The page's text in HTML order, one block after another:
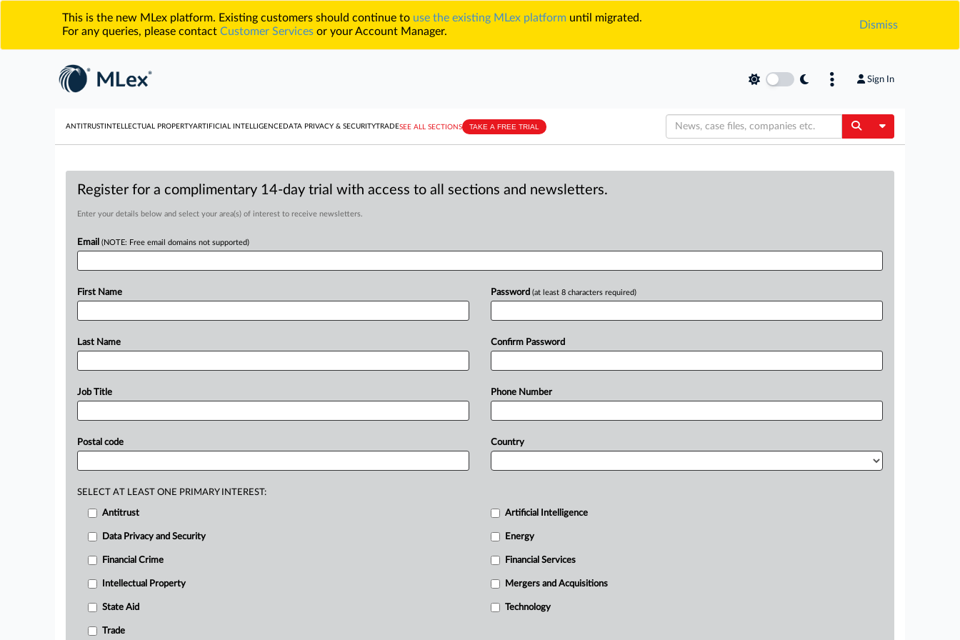
This is the new MLex platform. Existing customers should continue to use the existing MLex platform until migrated.
For any queries, please contact Customer Services or your Account Manager.
Dismiss
Sign In
ANTITRUST INTELLECTUAL PROPERTYARTIFICIAL INTELLIGENCE DATA PRIVACY & SECURITYTRADESEE ALL SECTIONS TAKE A FREE TRIAL Toggle
Register for a complimentary 14-day trial with access to all sections and newsletters.
Enter your details below and select your area(s) of interest to receive newsletters.
Email (NOTE: Free email domains not supported)
First Name
Last Name
Job Title
Postal code
Password (at least 8 characters required)
Confirm Password
Phone Number
Country
SELECT AT LEAST ONE PRIMARY INTEREST:
Antitrust Artificial Intelligence
Data Privacy and Security Energy
Financial Crime Financial Services
Intellectual Property Mergers and Acquisitions
State Aid Technology
Trade